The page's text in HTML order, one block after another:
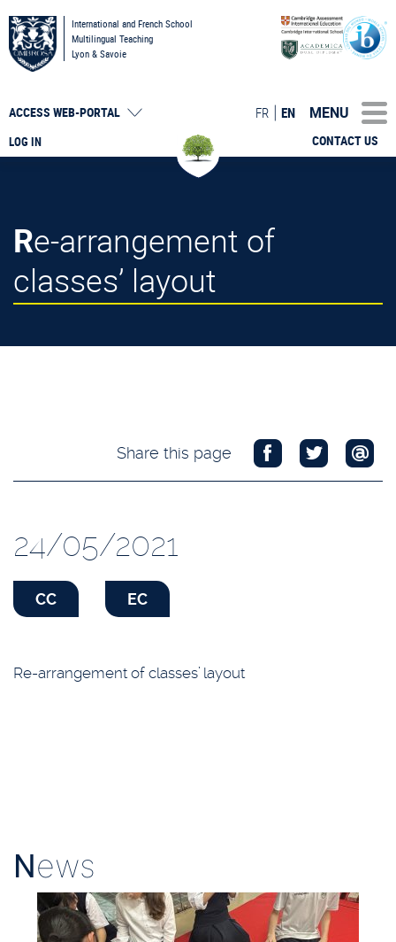
International and French School
Multilingual Teaching
Lyon & Savoie
LOG IN
ACCESS WEB-PORTAL
CONTACT US
FR EN MENU
Re-arrangement of
classes’ layout
Share this page
24/05/2021
CC EC
Re-arrangement of classes’ layout
News